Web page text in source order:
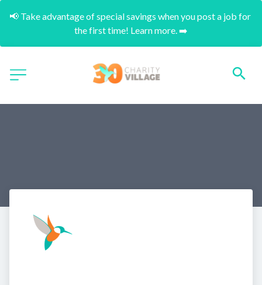
📢 Take advantage of special savings when you post a job for
the first time! Learn more. ➡️